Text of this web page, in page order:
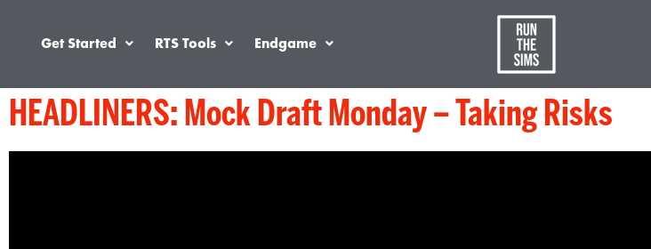
Get Started RTS Tools Endgame
HEADLINERS: Mock Draft Monday – Taking Risks